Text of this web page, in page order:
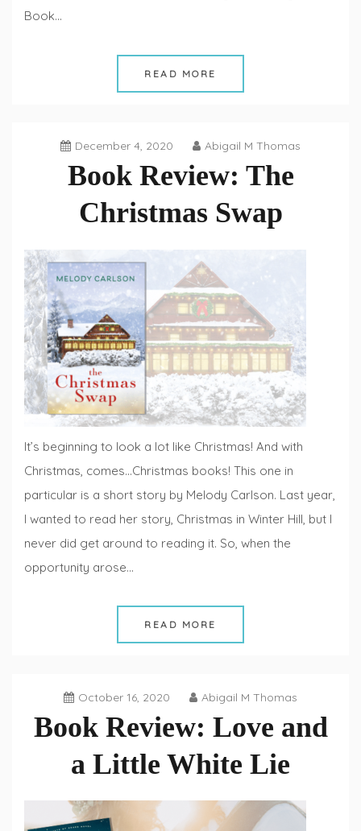
Book…
READ MORE
December 4, 2020 Abigail M Thomas
Book Review: The
Christmas Swap
Reviews
Fiction
Fridays
It’s beginning to look a lot like Christmas! And with
Christmas, comes…Christmas books! This one in
particular is a short story by Melody Carlson. Last year,
I wanted to read her story, Christmas in Winter Hill, but I
never did get around to reading it. So, when the
opportunity arose…
READ MORE
October 16, 2020 Abigail M Thomas
Book Review: Love and
a Little White Lie
Reviews